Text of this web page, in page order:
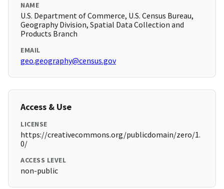
NAME
U.S. Department of Commerce, U.S. Census Bureau,
Geography Division, Spatial Data Collection and
Products Branch
EMAIL
geo.geography@census.gov
Access & Use
LICENSE
https://creativecommons.org/publicdomain/zero/1.
0/
ACCESS LEVEL
non-public